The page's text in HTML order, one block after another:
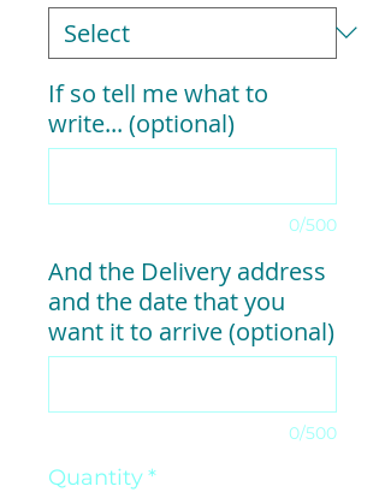
If so tell me what to
write... (optional)
0/500
And the Delivery address
and the date that you
want it to arrive (optional)
0/500
Quantity*